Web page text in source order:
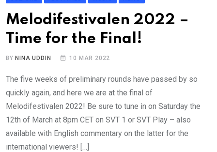
Melodifestivalen 2022 –
Time for the Final!
BYNINA UDDIN 10 MAR 2022
The five weeks of preliminary rounds have passed by so
quickly again, and here we are at the final of
Melodifestivalen 2022! Be sure to tune in on Saturday the
12th of March at 8pm CET on SVT 1 or SVT Play – also
available with English commentary on the latter for the
international viewers! […]